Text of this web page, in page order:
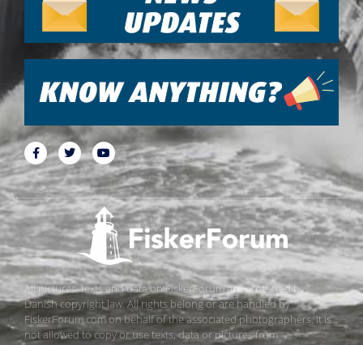
All pictures, texts and data on FiskerForum are protected by
Danish copyright law. All rights belong or are handled by
FiskerForum.com on behalf of the associated photographers. It is
not allowed to copy or use texts, data or pictures from